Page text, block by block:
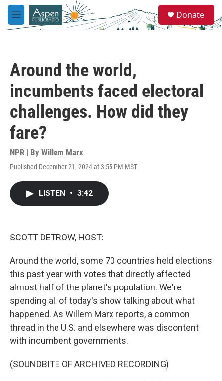
Skip to main content
M
e
e
a
Donate
Around the world,
incumbents faced electoral
challenges. How did they
fare?
NPR | By Willem Marx
Published December 21, 2024 at 3:55 PM MST
LISTEN • 3:42
SCOTT DETROW, HOST:
Around the world, some 70 countries held elections
this past year with votes that directly affected
almost half of the planet's population. We're
spending all of today's show talking about what
happened. As Willem Marx reports, a common
thread in the U.S. and elsewhere was discontent
with incumbent governments.
(SOUNDBITE OF ARCHIVED RECORDING)